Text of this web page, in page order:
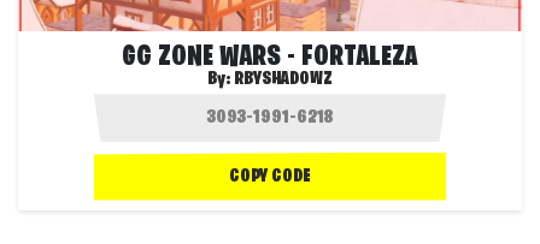
GG ZONE WARS - FORTALEZA
By: RBYSHADOWZ
COPY CODE